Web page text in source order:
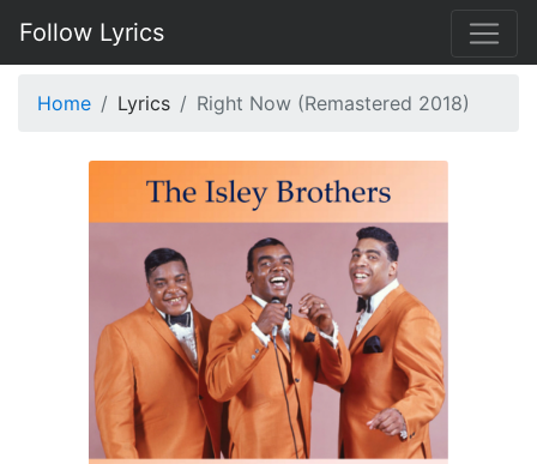
Follow Lyrics
Home Lyrics Right Now (Remastered 2018)